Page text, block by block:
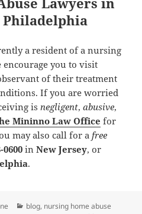
Philadelphia
a resident of a nursing
you to visit
of their treatment
If you are worried
isnegligent,abusive,
Mininno Law Office for
may also call for afree
0600inNew Jersey, or
.
Categories
blog, nursing home abuse